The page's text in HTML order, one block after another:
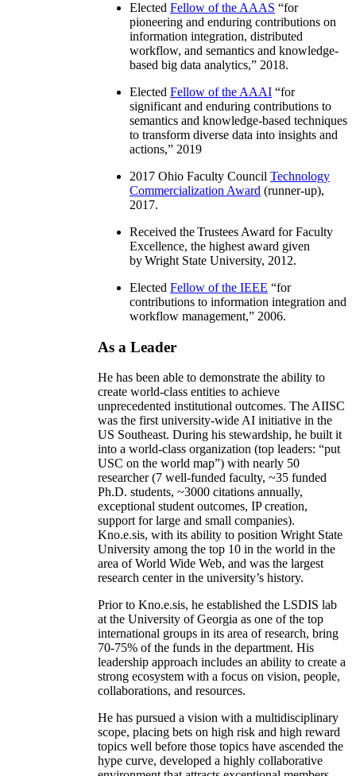
Elected Fellow of the AAAS “for
pioneering and enduring contributions on
information integration, distributed
workflow, and semantics and knowledge-
based big data analytics,” 2018.
Elected Fellow of the AAAI “for
significant and enduring contributions to
semantics and knowledge-based techniques
to transform diverse data into insights and
actions,” 2019
2017 Ohio Faculty Council Technology
Commercialization Award (runner-up),
2017.
Received the Trustees Award for Faculty
Excellence, the highest award given
by Wright State University, 2012.
Elected Fellow of the IEEE “for
contributions to information integration and
workflow management,” 2006.
As a Leader
He has been able to demonstrate the ability to
create world-class entities to achieve
unprecedented institutional outcomes. The AIISC
was the first university-wide AI initiative in the
US Southeast. During his stewardship, he built it
into a world-class organization (top leaders: “put
USC on the world map”) with nearly 50
researcher (7 well-funded faculty, ~35 funded
Ph.D. students, ~3000 citations annually,
exceptional student outcomes, IP creation,
support for large and small companies).
Kno.e.sis, with its ability to position Wright State
University among the top 10 in the world in the
area of World Wide Web, and was the largest
research center in the university’s history.
Prior to Kno.e.sis, he established the LSDIS lab
at the University of Georgia as one of the top
international groups in its area of research, bring
70-75% of the funds in the department. His
leadership approach includes an ability to create a
strong ecosystem with a focus on vision, people,
collaborations, and resources.
He has pursued a vision with a multidisciplinary
scope, placing bets on high risk and high reward
topics well before those topics have ascended the
hype curve, developed a highly collaborative